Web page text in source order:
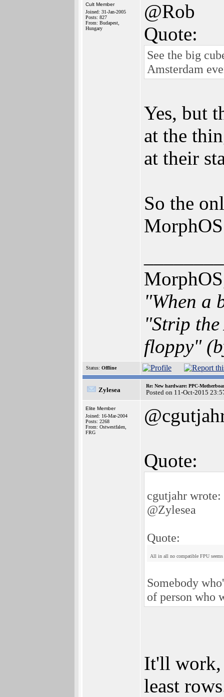
Cult Member
Joined: 31-Jan-2005
Posts: 827
From: Budapest,
Hungary
@Rob
Quote:
See the big
Amsterdam
Yes, but
at the
at their
So the
"When a
"Strip
floppy"
Status: Offline
Zylesea
Re: New hardware: PPC-
Posted on 11-Oct-2015
Elite Member
Joined: 16-Mar-2004
Posts: 2268
From: Ostwestfalen,
FRG
Quote:
cgutjahr wrote:
@Zylesea
Quote:
All in all no compatible FPU seems
Somebody
of person who
It'll work,
least